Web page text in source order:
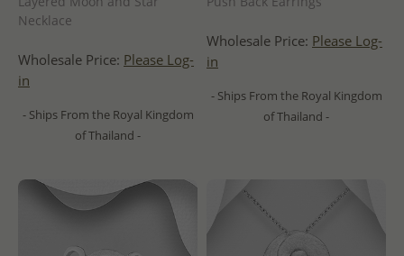
Necklace
Wholesale Price: Please Log-
in
- Ships From the Royal Kingdom
of Thailand -
Wholesale Price: Please Log-
in
- Ships From the Royal Kingdom
of Thailand -